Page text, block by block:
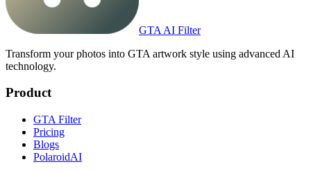
GTA AI Filter
Transform your photos into GTA artwork style using advanced AI
technology.
Product
GTA Filter
Pricing
Blogs
PolaroidAI